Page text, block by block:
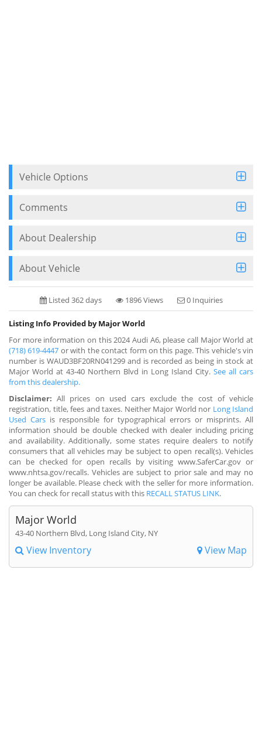
Vehicle Options
Comments
About Dealership
About Vehicle
Listed 362 days 1896 Views 0 Inquiries
Listing Info Provided by Major World
For more information on this 2024 Audi A6, please call Major World at
(718) 619-4447 or with the contact form on this page. This vehicle's vin
number is WAUD3BF20RN041299 and is recorded as being in stock at
Major World at 43-40 Northern Blvd in Long Island City. See all cars
from this dealership.
Disclaimer: All prices on used cars exclude the cost of vehicle
registration, title, fees and taxes. Neither Major World nor Long Island
Used Cars is responsible for typographical errors or misprints. All
information should be double checked with dealer including pricing
and availability. Additionally, some states require dealers to notify
consumers that all vehicles may be subject to open recall(s). Vehicles
can be checked for open recalls by visiting www.SaferCar.gov or
www.nhtsa.gov/recalls. Vehicles are subject to prior sale and may no
longer be available. Please check with the seller for more information.
You can check for recall status with this RECALL STATUS LINK.
Major World
43-40 Northern Blvd, Long Island City, NY
View Inventory View Map